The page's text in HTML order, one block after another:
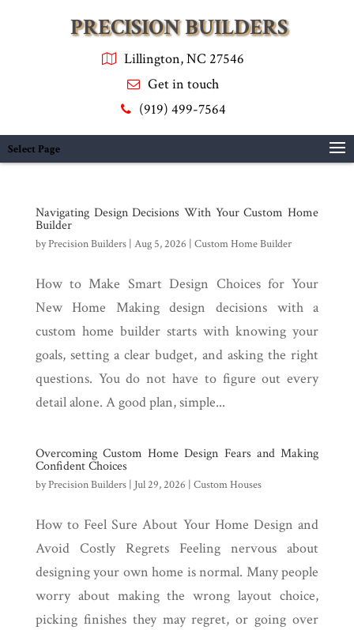
PRECISION BUILDERS
Lillington, NC 27546
Get in touch
(919) 499-7564
Select Page
Navigating Design Decisions With Your Custom Home
Builder
byPrecision Builders| Aug 5, 2026 | Custom Home Builder
How to Make Smart Design Choices for Your
New Home Making design decisions with a
custom home builder starts with knowing your
goals, setting a clear budget, and asking the right
questions. You do not have to figure out every
detail alone. A good plan, simple...
Overcoming Custom Home Design Fears and Making
Confident Choices
byPrecision Builders| Jul 29, 2026 | Custom Houses
How to Feel Sure About Your Home Design and
Avoid Costly Regrets Feeling nervous about
designing your own home is normal. Many people
worry about making the wrong layout choice,
picking finishes they may regret, or going over